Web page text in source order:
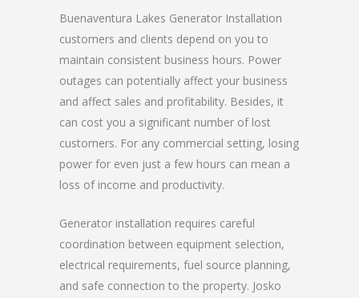
Buenaventura Lakes Generator Installation
customers and clients depend on you to
maintain consistent business hours. Power
outages can potentially affect your business
and affect sales and profitability. Besides, it
can cost you a significant number of lost
customers. For any commercial setting, losing
power for even just a few hours can mean a
loss of income and productivity.
Generator installation requires careful
coordination between equipment selection,
electrical requirements, fuel source planning,
and safe connection to the property. Josko